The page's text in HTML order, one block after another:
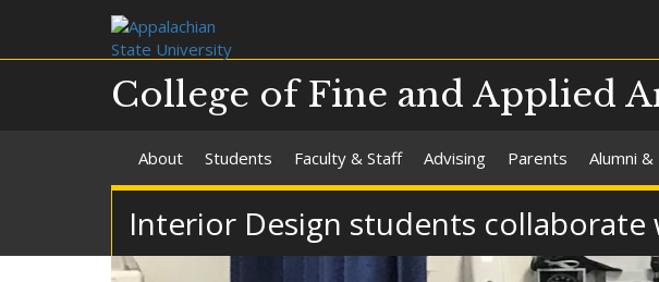
College of Fine and Applied
About Students Faculty & Staff Advising Parents Alumni &
Interior Design students